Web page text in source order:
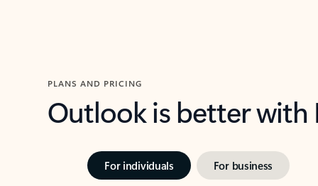
PLANS AND PRICING
Outlook is better
For individuals For business